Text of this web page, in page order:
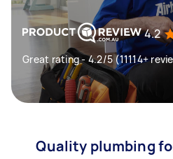
4.2
Great rating - 4.2/5 (11114+
Quality plumbing